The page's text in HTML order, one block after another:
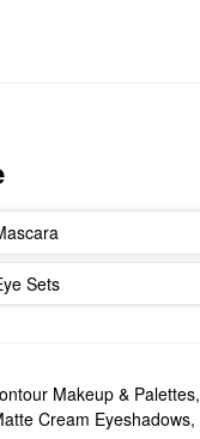
Sets
Makeup & Palettes,
Cream Eyeshadows,